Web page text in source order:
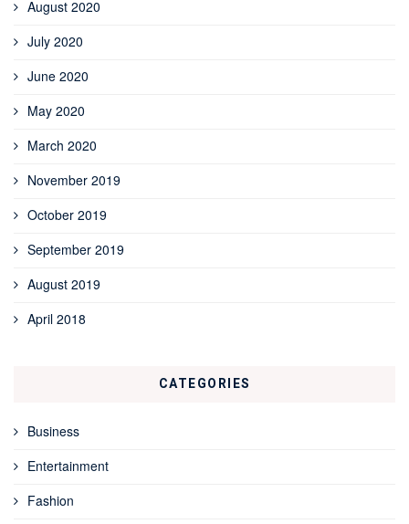
August 2020
July 2020
June 2020
May 2020
March 2020
November 2019
October 2019
September 2019
August 2019
April 2018
CATEGORIES
Business
Entertainment
Fashion